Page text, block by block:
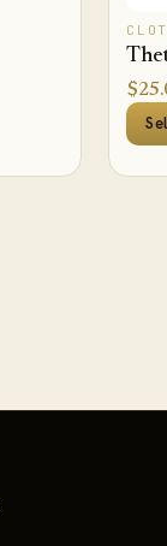
$